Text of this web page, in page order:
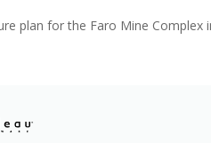
plan for the Faro Mine Complex